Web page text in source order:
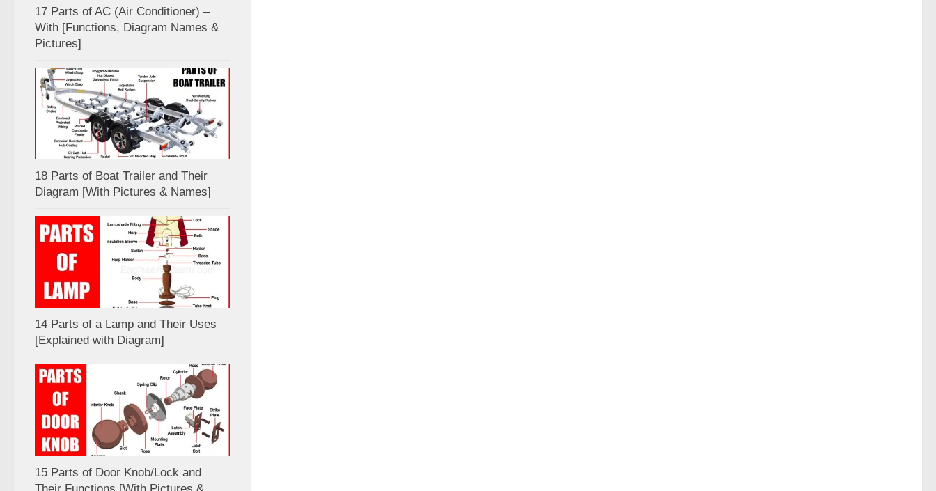
17 Parts of AC (Air Conditioner) –
With [Functions, Diagram Names &
Pictures]
18 Parts of Boat Trailer and Their
Diagram [With Pictures & Names]
14 Parts of a Lamp and Their Uses
[Explained with Diagram]
15 Parts of Door Knob/Lock and